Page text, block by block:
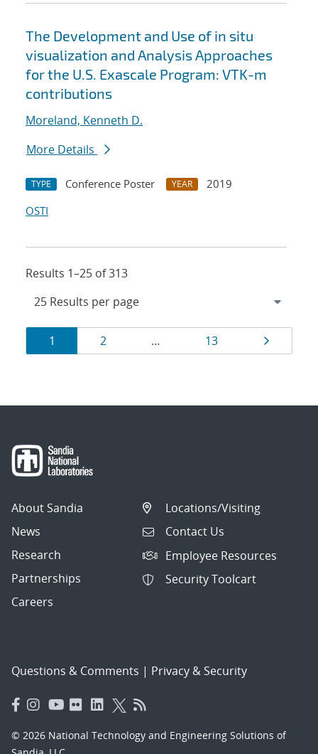
The Development and Use of in situ
visualization and Analysis Approaches
for the U.S. Exascale Program: VTK-m
contributions
Moreland, Kenneth D.
More Details
TYPE Conference Poster YEAR
2019
OSTI
Results 1–25 of 313
Results
navigation
Page
1 Page
2 … Page
13 Page
About Sandia
News
Research
Partnerships
Careers
Locations/Visiting
Contact Us
Employee Resources
Security Toolcart
Questions & Comments | Privacy & Security
© 2026 National Technology and Engineering Solutions of